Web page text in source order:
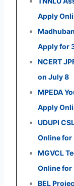
Apply
Apply for
NCERT
on July 8
MPEDA
Apply
UDUPI
Online for
MGVCL
Online for
BEL